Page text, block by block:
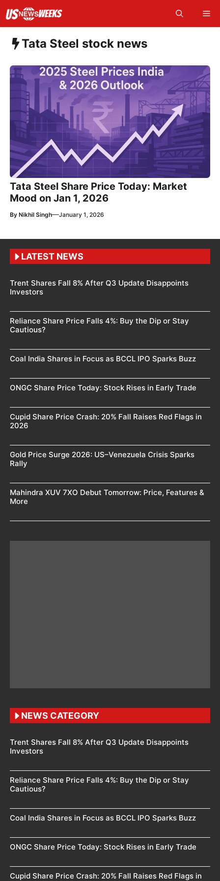
content
Tata Steel stock news
Tata Steel Share Price Today: Market
Mood on Jan 1, 2026
By Nikhil Singh—January 1, 2026
LATEST NEWS
Trent Shares Fall 8% After Q3 Update Disappoints
Investors
Reliance Share Price Falls 4%: Buy the Dip or Stay
Cautious?
Coal India Shares in Focus as BCCL IPO Sparks Buzz
ONGC Share Price Today: Stock Rises in Early Trade
Cupid Share Price Crash: 20% Fall Raises Red Flags in
2026
Gold Price Surge 2026: US–Venezuela Crisis Sparks
Rally
Mahindra XUV 7XO Debut Tomorrow: Price, Features &
More
NEWS CATEGORY
Trent Shares Fall 8% After Q3 Update Disappoints
Investors
Reliance Share Price Falls 4%: Buy the Dip or Stay
Cautious?
Coal India Shares in Focus as BCCL IPO Sparks Buzz
ONGC Share Price Today: Stock Rises in Early Trade
Cupid Share Price Crash: 20% Fall Raises Red Flags in